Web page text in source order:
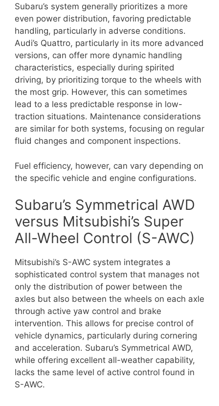
Subaru’s system generally prioritizes a more
even power distribution, favoring predictable
handling, particularly in adverse conditions.
Audi’s Quattro, particularly in its more advanced
versions, can offer more dynamic handling
characteristics, especially during spirited
driving, by prioritizing torque to the wheels with
the most grip. However, this can sometimes
lead to a less predictable response in low-
traction situations. Maintenance considerations
are similar for both systems, focusing on regular
fluid changes and component inspections.
Fuel efficiency, however, can vary depending on
the specific vehicle and engine configurations.
Subaru’s Symmetrical AWD
versus Mitsubishi’s Super
All-Wheel Control (S-AWC)
Mitsubishi’s S-AWC system integrates a
sophisticated control system that manages not
only the distribution of power between the
axles but also between the wheels on each axle
through active yaw control and brake
intervention. This allows for precise control of
vehicle dynamics, particularly during cornering
and acceleration. Subaru’s Symmetrical AWD,
while offering excellent all-weather capability,
lacks the same level of active control found in
S-AWC.